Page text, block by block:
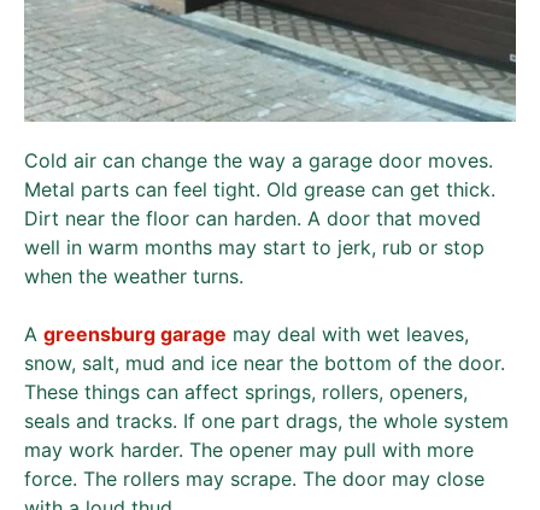
Cold air can change the way a garage door moves.
Metal parts can feel tight. Old grease can get thick.
Dirt near the floor can harden. A door that moved
well in warm months may start to jerk, rub or stop
when the weather turns.
A greensburg garage may deal with wet leaves,
snow, salt, mud and ice near the bottom of the door.
These things can affect springs, rollers, openers,
seals and tracks. If one part drags, the whole system
may work harder. The opener may pull with more
force. The rollers may scrape. The door may close